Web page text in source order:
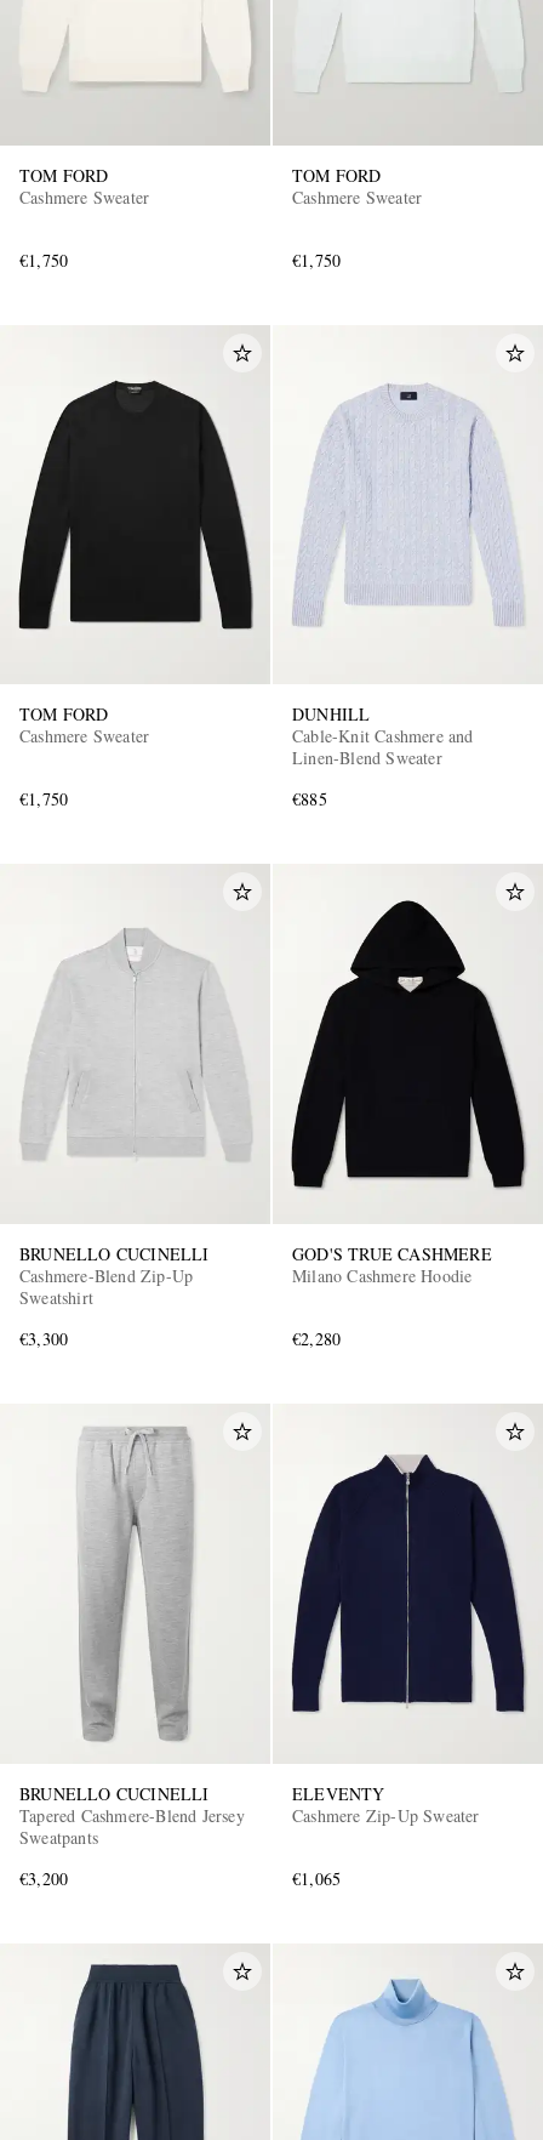
TOM FORD
Cashmere Sweater
€1,750
TOM FORD
Cashmere Sweater
€1,750
TOM FORD
Cashmere Sweater
€1,750
DUNHILL
Cable-Knit Cashmere and
Linen-Blend Sweater
€885
BRUNELLO CUCINELLI
Cashmere-Blend Zip-Up
Sweatshirt
€3,300
GOD'S TRUE CASHMERE
Milano Cashmere Hoodie
€2,280
BRUNELLO CUCINELLI
Tapered Cashmere-Blend Jersey
Sweatpants
€3,200
ELEVENTY
Cashmere Zip-Up Sweater
€1,065